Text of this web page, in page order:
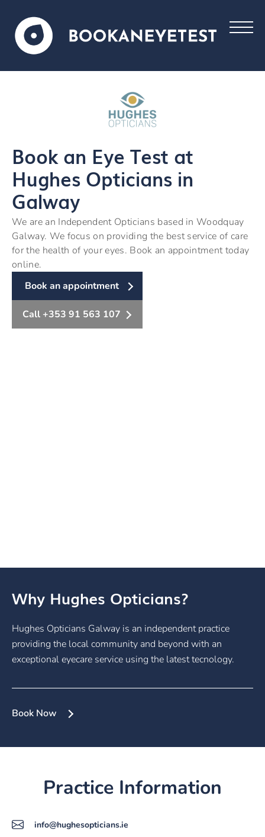
Book an Eye Test at
Hughes Opticians in
Galway
We are an Independent Opticians based in Woodquay
Galway. We focus on providing the best service of care
for the health of your eyes. Book an appointment today
online.
Book an appointment
Call +353 91 563 107
Why Hughes Opticians?
Hughes Opticians Galway is an independent practice
providing the local community and beyond with an
exceptional eyecare service using the latest tecnology.
Book Now
Practice Information
info@hughesopticians.ie